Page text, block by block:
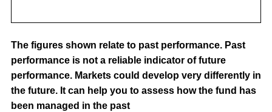
The figures shown relate to past performance. Past
performance is not a reliable indicator of future
performance. Markets could develop very differently in
the future. It can help you to assess how the fund has
been managed in the past